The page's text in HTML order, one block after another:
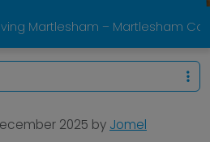
Martlesham – Martlesham
2025 by Jomel